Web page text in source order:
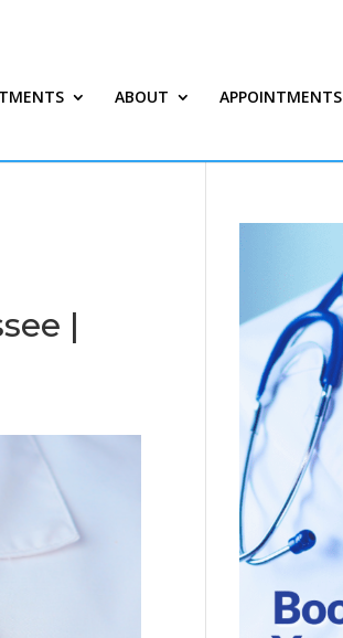
ABOUT APPOINTMENTS
|